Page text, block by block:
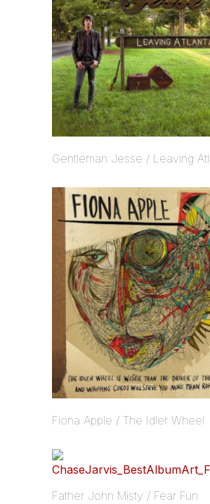
Gentleman Jesse / Leaving
Fiona Apple / The Idler Wheel
Father John Misty / Fear Fun